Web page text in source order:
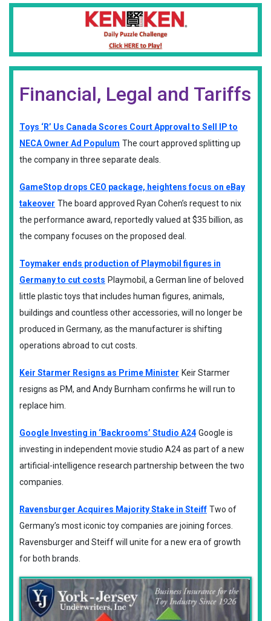
Financial, Legal and Tariffs
Toys ‘R’ Us Canada Scores Court Approval to Sell IP to
NECA Owner Ad Populum The court approved splitting up
the company in three separate deals.
GameStop drops CEO package, heightens focus on eBay
takeover The board approved Ryan Cohen’s request to nix
the performance award, reportedly valued at $35 billion, as
the company focuses on the proposed deal.
Toymaker ends production of Playmobil figures in
Germany to cut costs Playmobil, a German line of beloved
little plastic toys that includes human figures, animals,
buildings and countless other accessories, will no longer be
produced in Germany, as the manufacturer is shifting
operations abroad to cut costs.
Keir Starmer Resigns as Prime Minister Keir Starmer
resigns as PM, and Andy Burnham confirms he will run to
replace him.
Google Investing in ‘Backrooms’ Studio A24 Google is
investing in independent movie studio A24 as part of a new
artificial-intelligence research partnership between the two
companies.
Ravensburger Acquires Majority Stake in Steiff Two of
Germany’s most iconic toy companies are joining forces.
Ravensburger and Steiff will unite for a new era of growth
for both brands.